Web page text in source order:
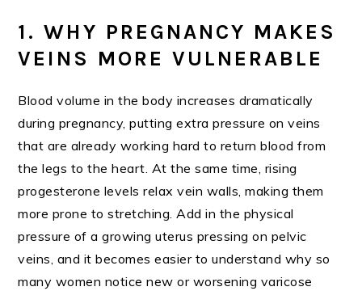
1. WHY PREGNANCY MAKES
VEINS MORE VULNERABLE
Blood volume in the body increases dramatically
during pregnancy, putting extra pressure on veins
that are already working hard to return blood from
the legs to the heart. At the same time, rising
progesterone levels relax vein walls, making them
more prone to stretching. Add in the physical
pressure of a growing uterus pressing on pelvic
veins, and it becomes easier to understand why so
many women notice new or worsening varicose